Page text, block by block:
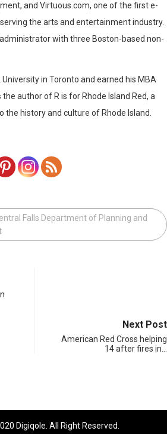
and Virtuous.com, one of the first e-
the arts and entertainment industry.
with three Boston-based non-
in Toronto and earned his MBA
author of R is for Rhode Island Red, a
the history and culture of Rhode Island.
Falls Department of Planning and
Next Post
American Red Cross helping
14 after fires in…
Digiqole. All Right Reserved.